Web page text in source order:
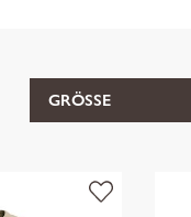
GRÖSSE